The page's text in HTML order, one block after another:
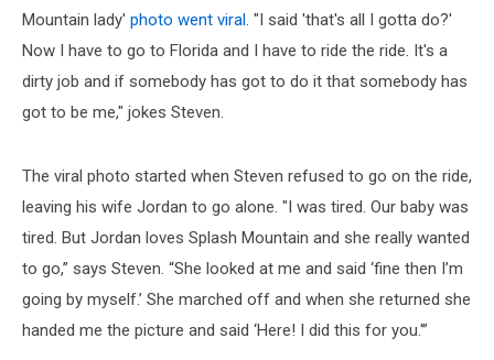
Mountain lady' photo went viral. "I said 'that's all I gotta do?'
Now I have to go to Florida and I have to ride the ride. It's a
dirty job and if somebody has got to do it that somebody has
got to be me," jokes Steven.
The viral photo started when Steven refused to go on the ride,
leaving his wife Jordan to go alone. "I was tired. Our baby was
tired. But Jordan loves Splash Mountain and she really wanted
to go,” says Steven. “She looked at me and said ‘fine then I’m
going by myself.’ She marched off and when she returned she
handed me the picture and said ‘Here! I did this for you.'”